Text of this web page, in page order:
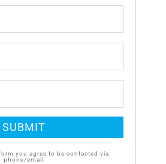
you agree to be contacted via
phone/email